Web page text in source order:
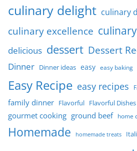
culinary delight culinary
culinary excellence
delicious dessert Dessert
Dinner Dinner ideas easy easy baking
Easy Recipe easy recipes
family dinner Flavorful Flavorful Dishes
gourmet cooking ground beef home
Homemade homemade treats